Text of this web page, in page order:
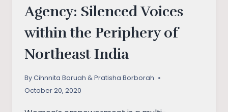
Agency: Silenced Voices
within the Periphery of
Northeast India
ByCihnnita Baruah & Pratisha Borborah
October 20, 2020